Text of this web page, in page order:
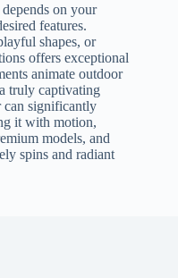
on your
features.
shapes, or
offers exceptional
animate outdoor
truly captivating
can significantly
it with motion,
models, and
spins and radiant